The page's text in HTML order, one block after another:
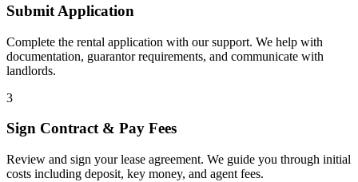
Submit Application
Complete the rental application with our support. We help with
documentation, guarantor requirements, and communicate with
landlords.
3
Sign Contract & Pay Fees
Review and sign your lease agreement. We guide you through initial
costs including deposit, key money, and agent fees.